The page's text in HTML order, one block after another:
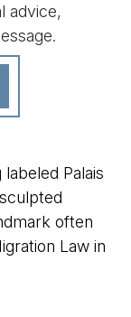
advice,